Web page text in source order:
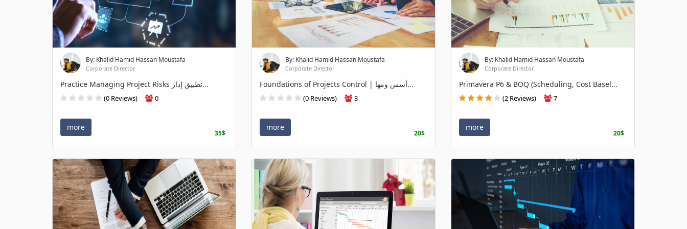
By: Khalid Hamid Hassan Moustafa
Corporate Director
Practice Managing Project Risks تطبيق إدار...
(0 Reviews) 0
more
35$
By: Khalid Hamid Hassan Moustafa
Corporate Director
Foundations of Projects Control | أسس ومها...
(0 Reviews) 3
more
20$
By: Khalid Hamid Hassan Moustafa
Corporate Director
Primavera P6 & BOQ (Scheduling, Cost Basel...
(2 Reviews) 7
more
20$